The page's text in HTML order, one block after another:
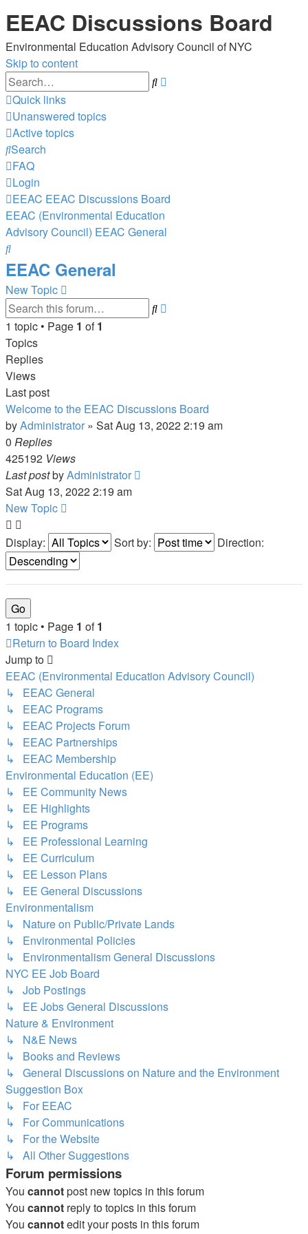
EEAC Discussions Board
Environmental Education Advisory Council of NYC
Skip to content
Search
Quick links
Unanswered topics
Active topics
Search
FAQ
Login
EEAC EEAC Discussions Board
EEAC (Environmental Education
Advisory Council) EEAC General
Search
EEAC General
New Topic
Search
1 topic • Page 1 of1
Topics
Replies
Views
Last post
Welcome to the EEAC Discussions Board
byAdministrator » Sat Aug 13, 2022 2:19 am
0 Replies
425192 Views
Last postbyAdministrator
Sat Aug 13, 2022 2:19 am
New Topic
Display: Sort by: Direction:
1 topic • Page 1 of1
Return to Board Index
Jump to
EEAC (Environmental Education Advisory Council)
↳ EEAC General
↳ EEAC Programs
↳ EEAC Projects Forum
↳ EEAC Partnerships
↳ EEAC Membership
Environmental Education (EE)
↳ EE Community News
↳ EE Highlights
↳ EE Programs
↳ EE Professional Learning
↳ EE Curriculum
↳ EE Lesson Plans
↳ EE General Discussions
Environmentalism
↳ Nature on Public/Private Lands
↳ Environmental Policies
↳ Environmentalism General Discussions
NYC EE Job Board
↳ Job Postings
↳ EE Jobs General Discussions
Nature & Environment
↳ N&E News
↳ Books and Reviews
↳ General Discussions on Nature and the Environment
Suggestion Box
↳ For EEAC
↳ For Communications
↳ For the Website
↳ All Other Suggestions
Forum permissions
You cannotpost new topics in this forum
You cannot reply to topics in this forum
You cannotedit your posts in this forum